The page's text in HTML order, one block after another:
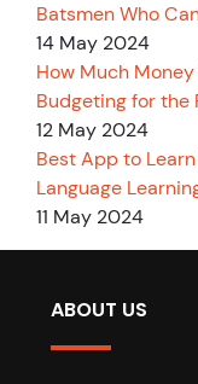
Batsmen Who
14 May 2024
How Much
Budgeting for the
12 May 2024
Best App to
Language
11 May 2024
ABOUT US